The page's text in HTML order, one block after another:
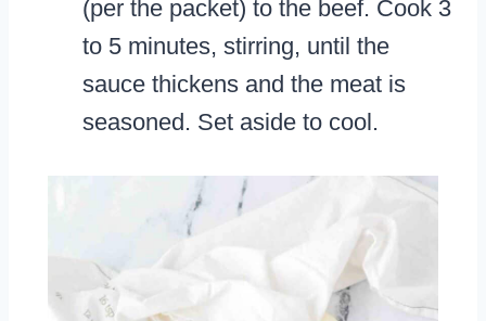
(per the packet) to the beef. Cook 3
to 5 minutes, stirring, until the
sauce thickens and the meat is
seasoned. Set aside to cool.